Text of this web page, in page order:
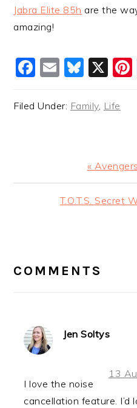
Jabra Elite 85h are the
amazing!
Facebook
Email X
Filed Under: Family, Life
Previous
Post:
«
Next
T.O.T.S. Secret
INTERACTIONS
COMMENTS
Jen Soltys
13
I love the noise
cancellation feature.